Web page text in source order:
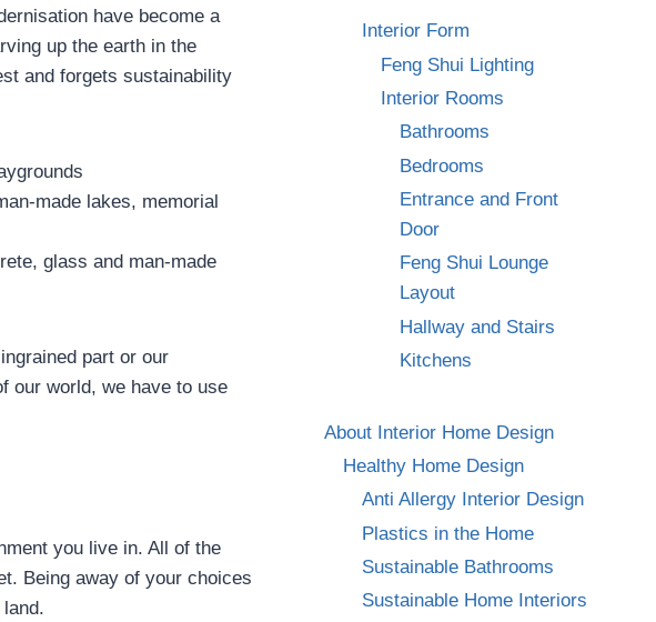
have become a
up the earth in the
and forgets sustainability
made lakes, memorial
glass and man-made
part or our
our world, we have to use
you live in. All of the
Being away of your choices
Interior Form
Feng Shui Lighting
Interior Rooms
Bathrooms
Bedrooms
Entrance and Front
Door
Feng Shui Lounge
Layout
Hallway and Stairs
Kitchens
About Interior Home Design
Healthy Home Design
Anti Allergy Interior Design
Plastics in the Home
Sustainable Bathrooms
Sustainable Home Interiors